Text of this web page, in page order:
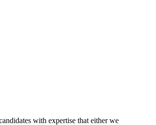
with expertise that either we